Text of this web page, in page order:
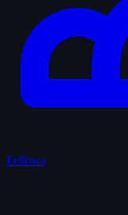
Fellows